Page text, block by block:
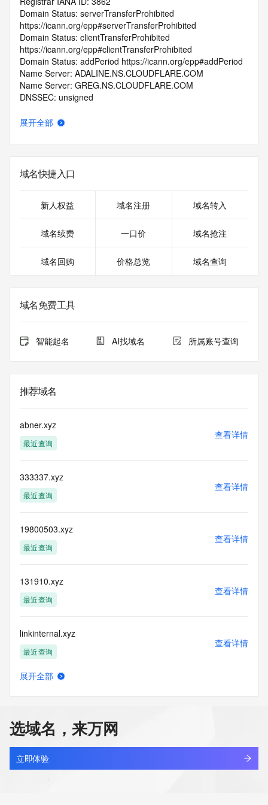
Domain Status: serverTransferProhibited
https://icann.org/epp#serverTransferProhibited
Domain Status: clientTransferProhibited
https://icann.org/epp#clientTransferProhibited
Domain Status: addPeriod https://icann.org/epp#addPeriod
Name Server: ADALINE.NS.CLOUDFLARE.COM
Name Server: GREG.NS.CLOUDFLARE.COM
DNSSEC: unsigned
Registrar Abuse Contact Phone: +1.9854014545
05T06:30:10.0Z <<<
https://icann.org/epp
>>> IMPORTANT INFORMATION ABOUT THE
DEPLOYMENT OF RDAP: please visit
Additional
data may be available at https://lookup.icann.org
The Whois and RDAP services are provided by CentralNic,
and contain
our customers. By using this service you are agreeing (1)
not to use any
determining
ownership of domain names, (2) not to store or reproduce
this data in
to obtain data from this service. Abuse of this service is
monitored and
actions in contravention of these terms will result in being
blacklisted. All data is (c) CentralNic Ltd
(https://www.centralnicregistry.com)
more
information, visit
https://centralnicregistry.com/policies/whois-guidance.
展开全部
域名快捷入口
新人权益 域名注册 域名转入
域名续费 一口价 域名抢注
域名回购 价格总览 域名查询
域名免费工具
智能起名 AI找域名 所属账号查询
推荐域名
abner.xyz
最近查询
查看详情
333337.xyz
最近查询
查看详情
19800503.xyz
最近查询
查看详情
131910.xyz
最近查询
查看详情
linkinternal.xyz
最近查询
查看详情
666999.xyz
最近查询
查看详情
展开全部
选域名，来万网
立即体验